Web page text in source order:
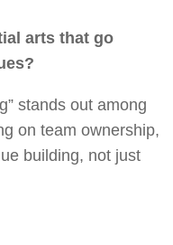
arts that go
stands out among
on team ownership,
building, not just